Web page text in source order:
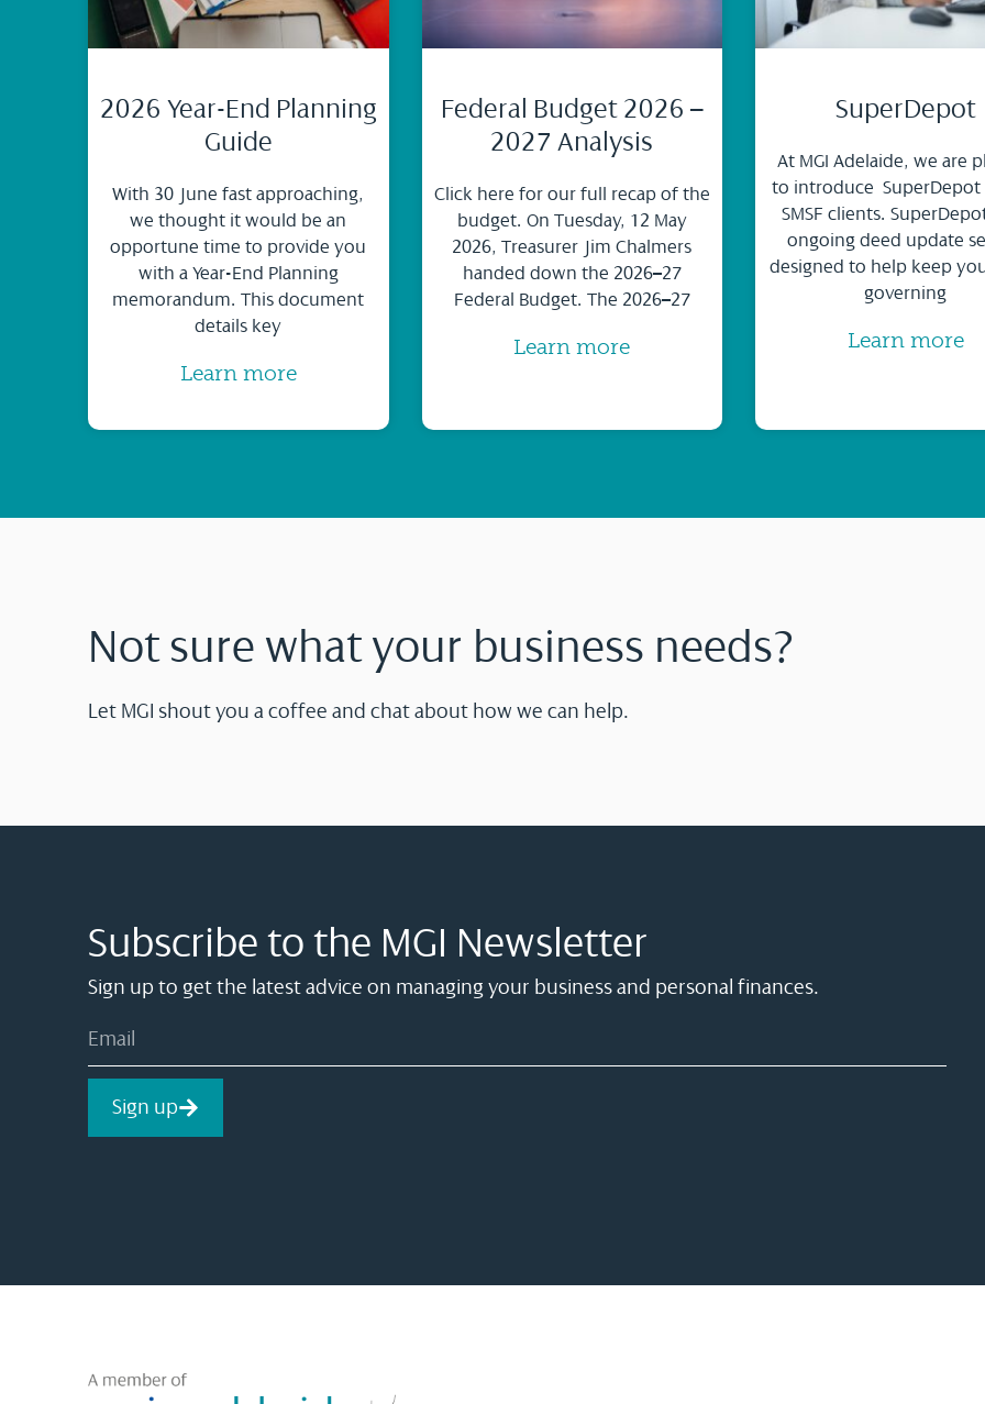
2026 Year-End Planning
Guide
With 30 June fast approaching,
we thought it would be an
opportune time to provide you
with a Year-End Planning
memorandum. This document
details key
Learn more
Federal Budget 2026 –
2027 Analysis
Click here for our full recap of the
budget. On Tuesday, 12 May
2026, Treasurer Jim Chalmers
handed down the 2026–27
Federal Budget. The 2026–27
Learn more
SuperDepot
At MGI Adelaide, we are
to introduce
SMSF clients.
ongoing deed update
designed to help keep
governing
Learn more
Not sure what your business needs?
Let MGI shout you a coffee and chat about how we can help.
Subscribe to the MGI Newsletter
Sign up to get the latest advice on managing your business and personal finances.
Sign up